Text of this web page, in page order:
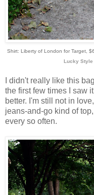
Shirt: Liberty of London for Target,
Lucky Style
I didn't really like this
the first few times I saw
better. I'm still not in
jeans-and-go kind of
every so often.